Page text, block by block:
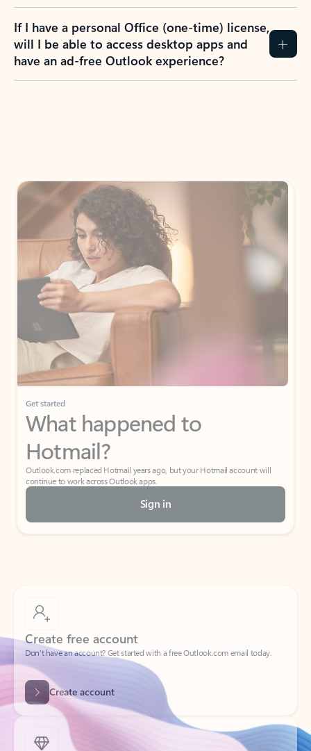
If I have a personal Office (one-time) license,
will I be able to access desktop apps and
have an ad-free Outlook experience?
Get started
What happened to
Hotmail?
Outlook.com replaced Hotmail years ago, but your Hotmail account will
continue to work across Outlook apps.
Sign in
Create free account
Don’t have an account? Get started with a free Outlook.com email today.
Create account
Try Microsoft 365
Get the best Outlook experience with a Microsoft 365 subscription.